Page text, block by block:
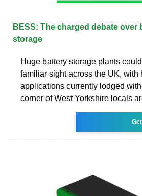
BESS: The charged debate over
storage
Huge battery storage plants
familiar sight across the UK, with
applications currently lodged
corner of West Yorkshire locals